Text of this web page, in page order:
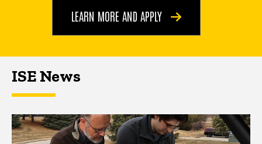
LEARN MORE AND APPLY
ISE News